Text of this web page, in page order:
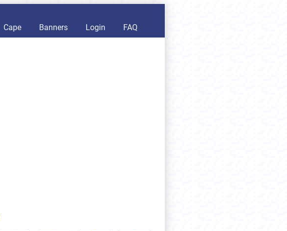
Cape Banners Login FAQ